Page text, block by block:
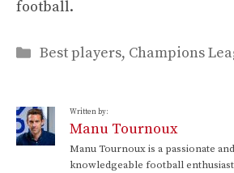
football.
Categories
Best players, Champions
Written by:
Manu Tournoux
Manu Tournoux is a passionate and
knowledgeable football